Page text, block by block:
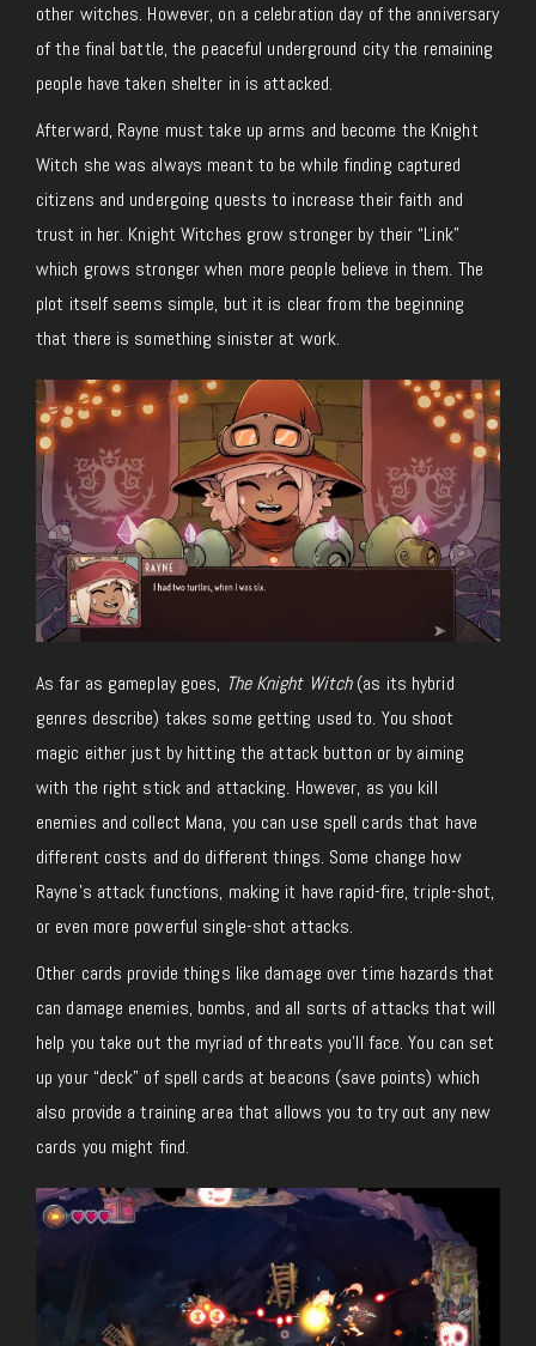
other witches. However, on a celebration day of the anniversary
of the final battle, the peaceful underground city the remaining
people have taken shelter in is attacked.
Afterward, Rayne must take up arms and become the Knight
Witch she was always meant to be while finding captured
citizens and undergoing quests to increase their faith and
trust in her. Knight Witches grow stronger by their “Link”
which grows stronger when more people believe in them. The
plot itself seems simple, but it is clear from the beginning
that there is something sinister at work.
As far as gameplay goes, The Knight Witch(as its hybrid
genres describe) takes some getting used to. You shoot
magic either just by hitting the attack button or by aiming
with the right stick and attacking. However, as you kill
enemies and collect Mana, you can use spell cards that have
different costs and do different things. Some change how
Rayne’s attack functions, making it have rapid-fire, triple-shot,
or even more powerful single-shot attacks.
Other cards provide things like damage over time hazards that
can damage enemies, bombs, and all sorts of attacks that will
help you take out the myriad of threats you’ll face. You can set
up your “deck” of spell cards at beacons (save points) which
also provide a training area that allows you to try out any new
cards you might find.